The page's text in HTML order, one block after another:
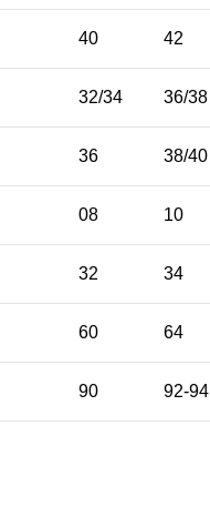
40 42
32/34 36/38
36 38/40
08 10
32 34
60 64
90 92-94